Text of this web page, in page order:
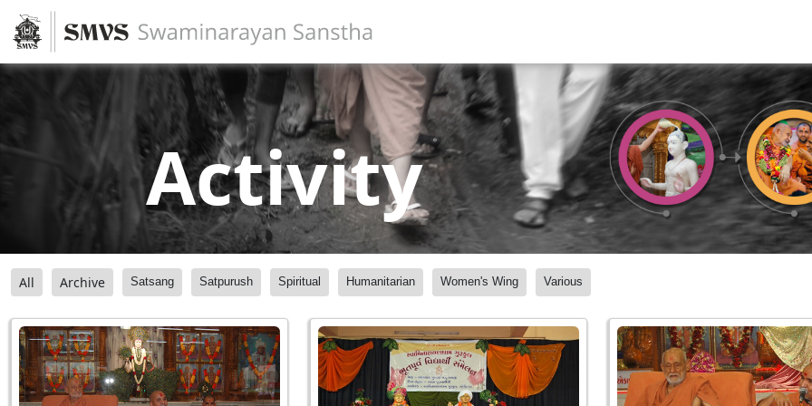
Activity
All Archive Satsang Satpurush Spiritual Humanitarian Women's Wing Various